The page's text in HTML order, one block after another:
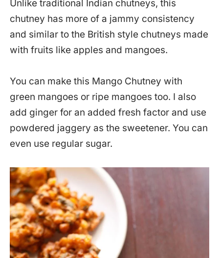
Unlike traditional Indian chutneys, this
chutney has more of a jammy consistency
and similar to the British style chutneys made
with fruits like apples and mangoes.
You can make this Mango Chutney with
green mangoes or ripe mangoes too. I also
add ginger for an added fresh factor and use
powdered jaggery as the sweetener. You can
even use regular sugar.